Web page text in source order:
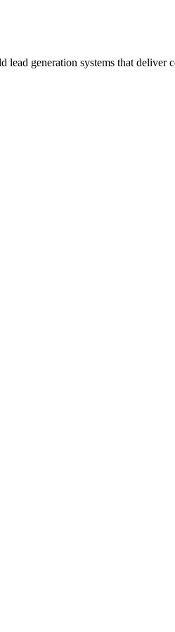
generation systems that deliver